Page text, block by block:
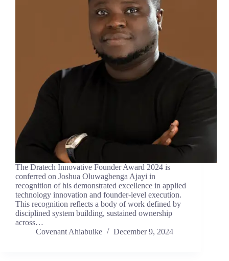
The Dratech Innovative Founder Award 2024 is
conferred on Joshua Oluwagbenga Ajayi in
recognition of his demonstrated excellence in applied
technology innovation and founder-level execution.
This recognition reflects a body of work defined by
disciplined system building, sustained ownership
across…
Covenant Ahiabuike
December 9, 2024